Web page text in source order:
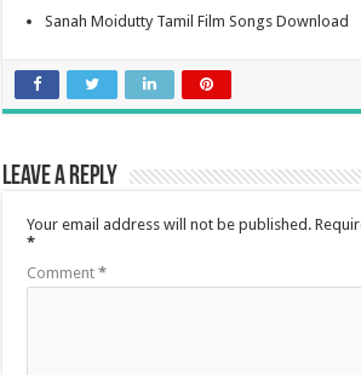
Sanah Moidutty Tamil Film Songs Download
Leave a Reply
Your email address will not be published.
*
Comment*